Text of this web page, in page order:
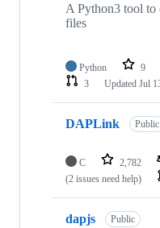
A Python3 tool to
files
Python 9
3
Updated Jul
DAPLink Public
C 2,782
(2 issues need help)
dapjs Public